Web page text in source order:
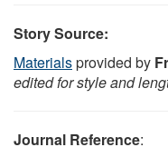
Story Source:
Materialsprovided by
edited for style and
Journal Reference: